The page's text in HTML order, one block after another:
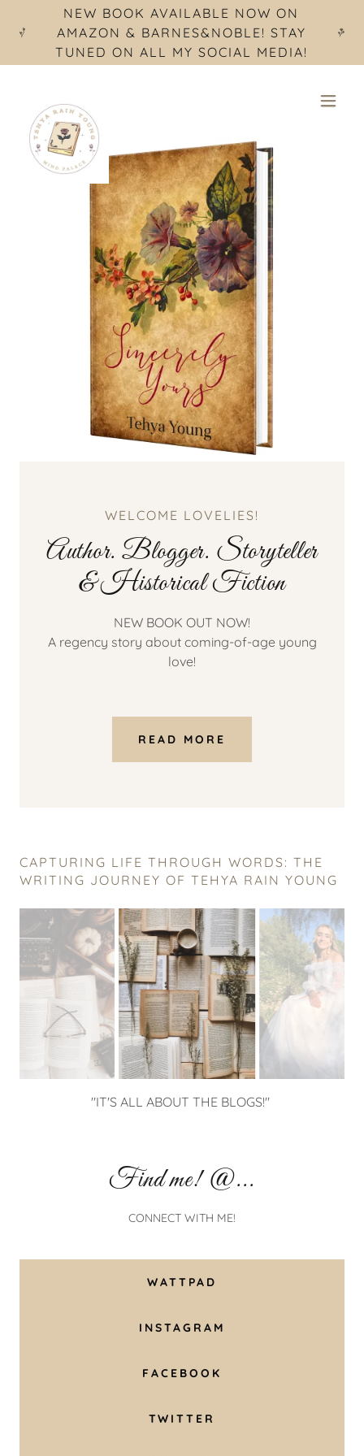
NEW BOOK AVAILABLE NOW ON
AMAZON & BARNES&NOBLE! STAY
TUNED ON ALL MY SOCIAL MEDIA!
WELCOME LOVELIES!
Author. Blogger. Storyteller
& Historical Fiction
NEW BOOK OUT NOW!
A regency story about coming-of-age young
love!
READ MORE
CAPTURING LIFE THROUGH WORDS: THE
WRITING JOURNEY OF TEHYA RAIN YOUNG
"THERE'S NEVER NOT ENOUGH BOOKS FOR MY
Find me! @...